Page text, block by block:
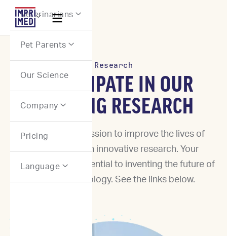
Webflow Homepage

Veterinarians 
Pet Parents 
Our Science
Company 
Pricing
Language 
Research
PARTICIPATE IN OUR
ONGOING RESEARCH
Join us in our mission to improve the lives of
animals through innovative research. Your
participation is essential to inventing the future of
precision oncology. See the links below.